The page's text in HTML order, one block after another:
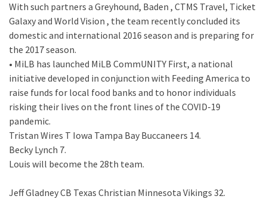
With such partners a Greyhound, Baden , CTMS Travel, Ticket
Galaxy and World Vision , the team recently concluded its
domestic and international 2016 season and is preparing for
the 2017 season.
• MiLB has launched MiLB CommUNITY First, a national
initiative developed in conjunction with Feeding America to
raise funds for local food banks and to honor individuals
risking their lives on the front lines of the COVID-19
pandemic.
Tristan Wires T Iowa Tampa Bay Buccaneers 14.
Becky Lynch 7.
Louis will become the 28th team.
Jeff Gladney CB Texas Christian Minnesota Vikings 32.